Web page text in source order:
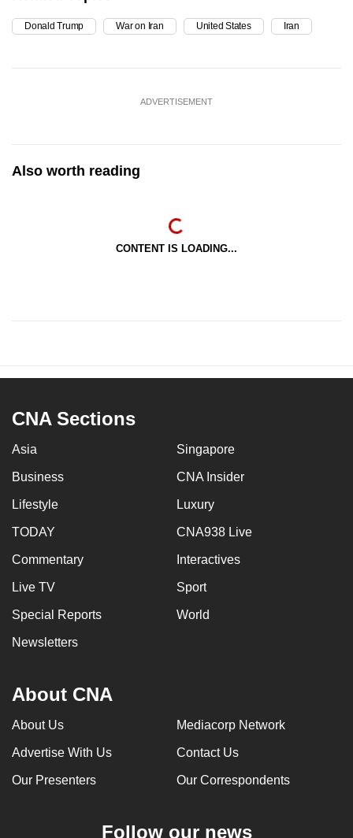
Donald Trump War on Iran United States Iran
ADVERTISEMENT
Also worth reading
CONTENT IS LOADING...
CNA Sections
Asia Singapore
Business CNA Insider
Lifestyle Luxury
TODAY CNA938 Live
Commentary Interactives
Live TV Sport
Special Reports World
Newsletters
About CNA
About Us Mediacorp Network
Advertise With Us Contact Us
Our Presenters Our Correspondents
Follow our news